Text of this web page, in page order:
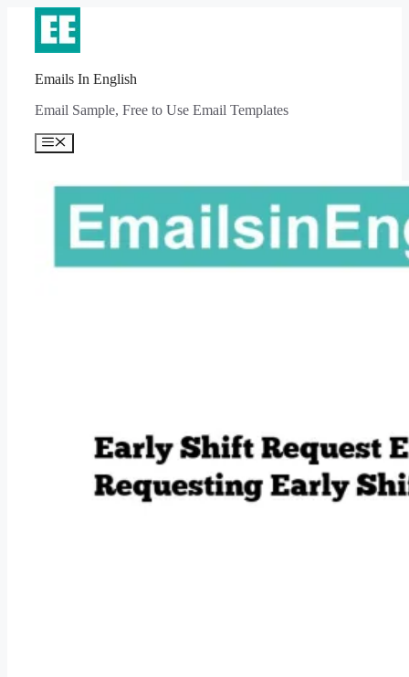
content
Emails In English
Email Sample, Free to Use Email Templates
Menu